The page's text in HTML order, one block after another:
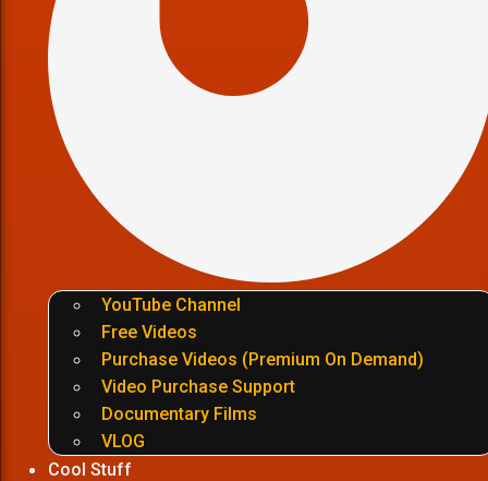
YouTube Channel
Free Videos
Purchase Videos (Premium On Demand)
Video Purchase Support
Documentary Films
VLOG
Cool Stuff